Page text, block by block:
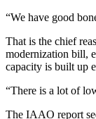
“We have good
That is the chief
modernization bill,
capacity is built up
“There is a lot of
The IAAO report